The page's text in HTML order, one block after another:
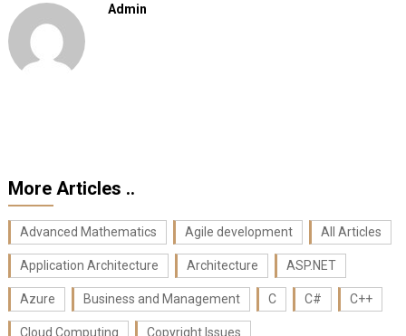
Admin
More Articles ..
Advanced Mathematics Agile development All Articles
Application Architecture Architecture ASP.NET
Azure Business and Management C C# C++
Cloud Computing Copyright Issues